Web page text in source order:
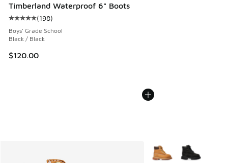
Timberland Waterproof 6" Boots
Average customer rating - [5 out of 5 stars], 198 reviews
(198)
Boys' Grade School
Black / Black
$120.00
More Colors Available